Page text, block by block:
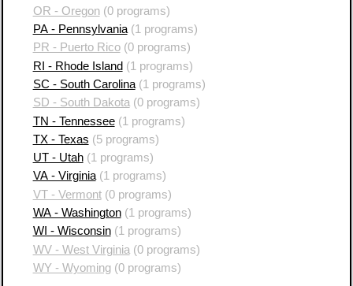
OR - Oregon(0 programs)
PA - Pennsylvania(1 programs)
PR - Puerto Rico(0 programs)
RI - Rhode Island(1 programs)
SC - South Carolina(1 programs)
SD - South Dakota(0 programs)
TN - Tennessee(1 programs)
TX - Texas (5 programs)
UT - Utah(1 programs)
VA - Virginia(1 programs)
VT - Vermont(0 programs)
WA - Washington(1 programs)
WI - Wisconsin(1 programs)
WV - West Virginia (0 programs)
WY - Wyoming(0 programs)